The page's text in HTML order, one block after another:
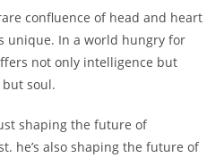
confluence of head and heart
unique. In a world hungry for
not only intelligence but
soul.
shaping the future of
he’s also shaping the future of